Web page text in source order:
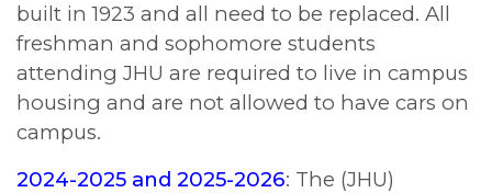
built in 1923 and all need to be replaced. All
freshman and sophomore students
attending JHU are required to live in campus
housing and are not allowed to have cars on
campus.
2024-2025 and 2025-2026: The (JHU)